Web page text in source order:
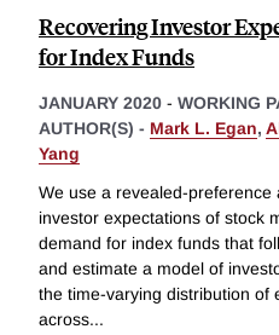
Recovering Investor
for Index Funds
JANUARY 2020 - WORKING
AUTHOR(S) - Mark L. Egan,
Yang
We use a revealed-preference
investor expectations of stock
demand for index funds that
and estimate a model of
the time-varying distribution of
across...